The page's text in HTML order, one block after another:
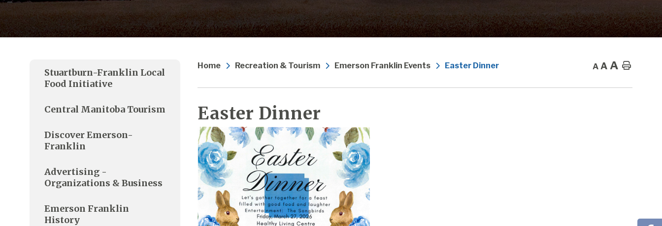
Home Recreation & Tourism Emerson Franklin Events Easter Dinner A A A Home
Easter Dinner
Stuartburn-Franklin Local
Food Initiative
Central Manitoba Tourism
Discover Emerson-
Franklin
Advertising -
Organizations & Business
Emerson Franklin
History